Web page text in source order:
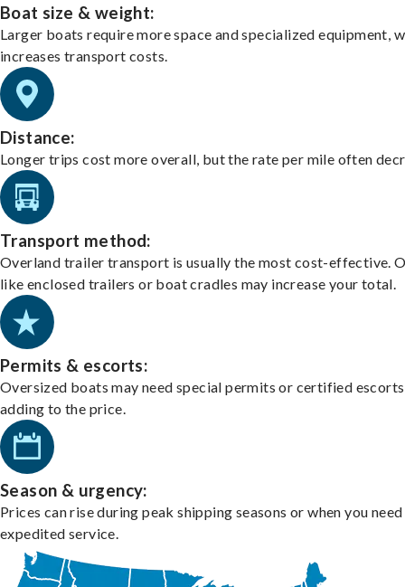
Boat size & weight:
Larger boats require more space and specialized equipment,
increases transport costs.
Distance:
Longer trips cost more overall, but the rate per mile often
Transport method:
Overland trailer transport is usually the most cost-effective.
like enclosed trailers or boat cradles may increase your total.
Permits & escorts:
Oversized boats may need special permits or certified
adding to the price.
Season & urgency:
Prices can rise during peak shipping seasons or when you need
expedited service.